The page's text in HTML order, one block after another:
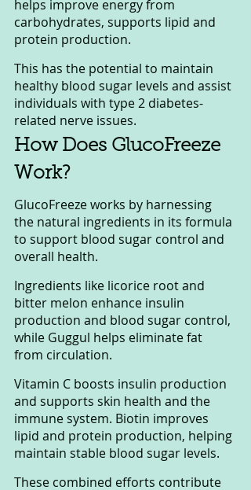
helps improve energy from
carbohydrates, supports lipid and
protein production.
This has the potential to maintain
healthy blood sugar levels and assist
individuals with type 2 diabetes-
related nerve issues.
How Does GlucoFreeze
Work?
GlucoFreeze works by harnessing
the natural ingredients in its formula
to support blood sugar control and
overall health.
Ingredients like licorice root and
bitter melon enhance insulin
production and blood sugar control,
while Guggul helps eliminate fat
from circulation.
Vitamin C boosts insulin production
and supports skin health and the
immune system. Biotin improves
lipid and protein production, helping
maintain stable blood sugar levels.
These combined efforts contribute